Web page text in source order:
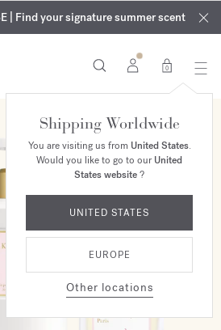
| Enjoy the new fragrance OUD
velvet
in your order​*
| On all fragrances and body
until August 9th
| Find your signature summer scent
0
Shipping Worldwide
You are visiting us from United States.
Would you like to go to ourUnited
States website?
UNITED STATES
EUROPE
Other locations
ONLINE EXCLUSIVE